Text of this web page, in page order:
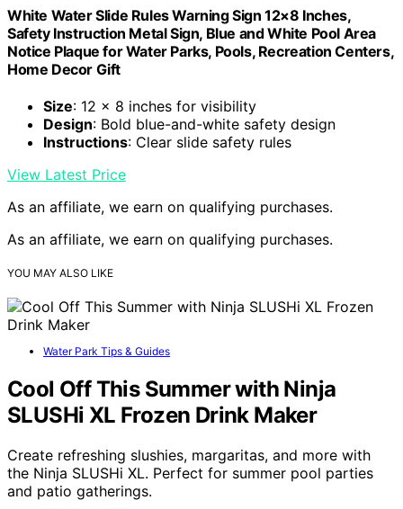
White Water Slide Rules Warning Sign 12×8 Inches,
Safety Instruction Metal Sign, Blue and White Pool Area
Notice Plaque for Water Parks, Pools, Recreation Centers,
Home Decor Gift
Size: 12 x 8 inches for visibility
Design: Bold blue-and-white safety design
Instructions: Clear slide safety rules
View Latest Price
As an affiliate, we earn on qualifying purchases.
As an affiliate, we earn on qualifying purchases.
YOU MAY ALSO LIKE
Water Park Tips & Guides
Cool Off This Summer with Ninja
SLUSHi XL Frozen Drink Maker
Create refreshing slushies, margaritas, and more with
the Ninja SLUSHi XL. Perfect for summer pool parties
and patio gatherings.